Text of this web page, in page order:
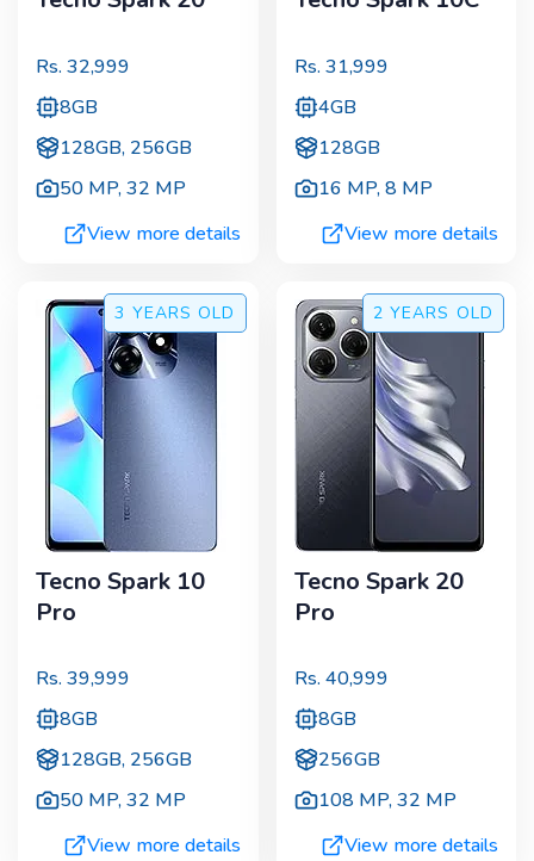
Rs. 32,999
8GB
128GB, 256GB
50 MP,32 MP
View more details
Rs. 31,999
4GB
128GB
16 MP,8 MP
View more details
3 YEARS OLD
Tecno Spark 10
Pro
Rs. 39,999
8GB
128GB, 256GB
50 MP,32 MP
View more details
2 YEARS OLD
Tecno Spark 20
Pro
Rs. 40,999
8GB
256GB
108 MP,32 MP
View more details